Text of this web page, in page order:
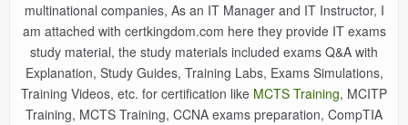
multinational companies, As an IT Manager and IT Instructor, I
am attached with certkingdom.com here they provide IT exams
study material, the study materials included exams Q&A with
Explanation, Study Guides, Training Labs, Exams Simulations,
Training Videos, etc. for certification like MCTS Training, MCITP
Training, MCTS Training, CCNA exams preparation, CompTIA